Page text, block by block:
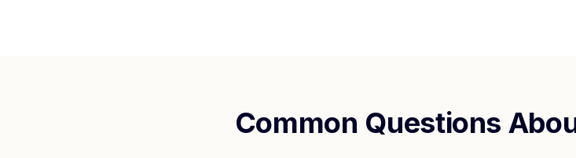
Common Questions